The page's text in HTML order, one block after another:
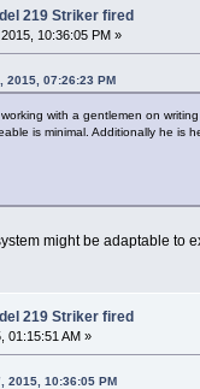
219 Striker fired
10:36:05 PM »
2015, 07:26:23 PM
with a gentlemen on
is minimal. Additionally he is
might be adaptable to
219 Striker fired
01:15:51 AM »
2015, 10:36:05 PM